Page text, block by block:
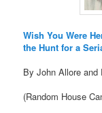
Wish You Were
the Hunt for a
By John Allore and
(Random House